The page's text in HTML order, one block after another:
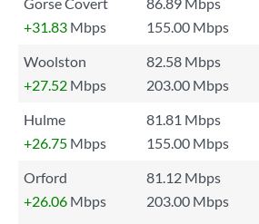
+31.83 Mbps 155.00 Mbps
Woolston
82.58 Mbps
+27.52 Mbps 203.00 Mbps
Hulme
81.81 Mbps
+26.75 Mbps 155.00 Mbps
Orford
81.12 Mbps
+26.06 Mbps 203.00 Mbps